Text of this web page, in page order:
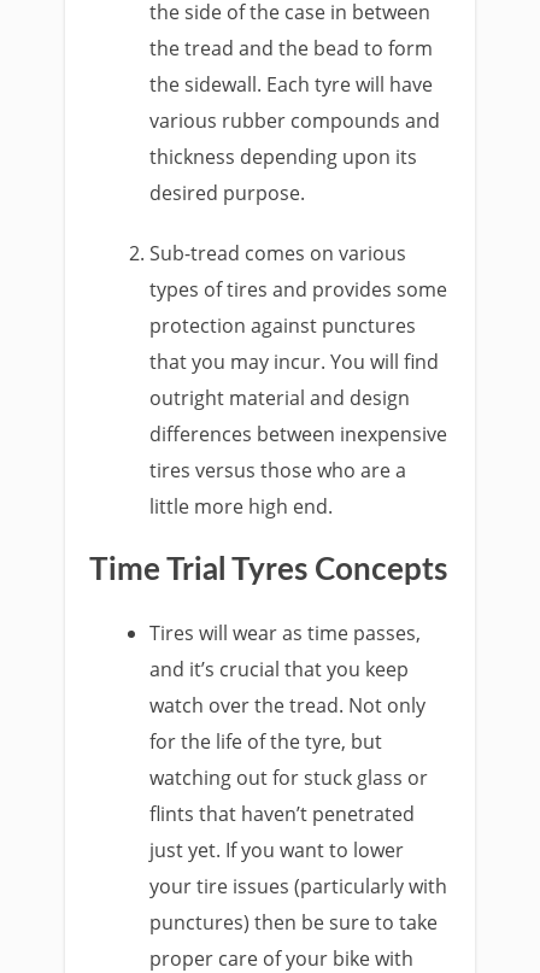
the side of the case in between
the tread and the bead to form
the sidewall. Each tyre will have
various rubber compounds and
thickness depending upon its
desired purpose.
Sub-tread comes on various
types of tires and provides some
protection against punctures
that you may incur. You will find
outright material and design
differences between inexpensive
tires versus those who are a
little more high end.
Time Trial Tyres Concepts
Tires will wear as time passes,
and it’s crucial that you keep
watch over the tread. Not only
for the life of the tyre, but
watching out for stuck glass or
flints that haven’t penetrated
just yet. If you want to lower
your tire issues (particularly with
punctures) then be sure to take
proper care of your bike with